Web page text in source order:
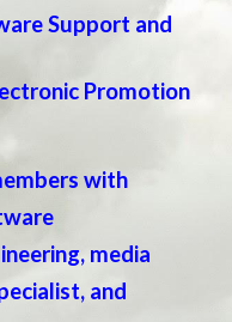
Support and
Promotion
with
media
and